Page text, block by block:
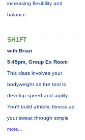
increasing flexibility and
balance.
SH1FT
with Brian
5:45pm, Group Ex Room
This class involves your
bodyweight as the tool to
develop speed and agility.
You'll build athletic fitness as
your sweat through simple
more...